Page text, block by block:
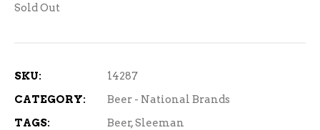
Sold Out
SKU:
14287
CATEGORY:
Beer - National Brands
TAGS:
Beer,Sleeman